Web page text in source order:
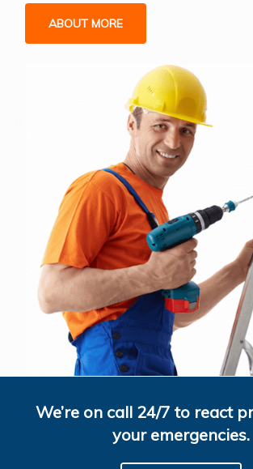
ABOUT MORE
We’re on call 24/7 to react
your emergencies.